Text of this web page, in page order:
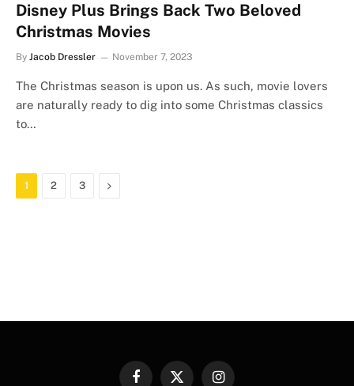
Disney Plus Brings Back Two Beloved
Christmas Movies
By Jacob Dressler November 7, 2023
The Christmas season is upon us. As such, movie lovers
are naturally ready to dig into some Christmas classics
to…
1 2 3 Next
FacebookX Instagram